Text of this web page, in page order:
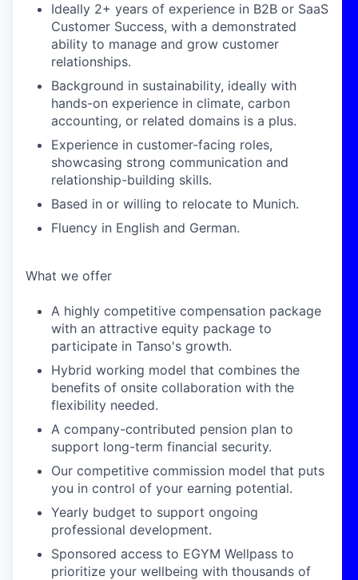
Ideally 2+ years of experience in B2B or SaaS
Customer Success, with a demonstrated
ability to manage and grow customer
relationships.
Background in sustainability, ideally with
hands-on experience in climate, carbon
accounting, or related domains is a plus.
Experience in customer-facing roles,
showcasing strong communication and
relationship-building skills.
Based in or willing to relocate to Munich.
Fluency in English and German.
What we offer
A highly competitive compensation package
with an attractive equity package to
participate in Tanso's growth.
Hybrid working model that combines the
benefits of onsite collaboration with the
flexibility needed.
A company-contributed pension plan to
support long-term financial security.
Our competitive commission model that puts
you in control of your earning potential.
Yearly budget to support ongoing
professional development.
Sponsored access to EGYM Wellpass to
prioritize your wellbeing with thousands of